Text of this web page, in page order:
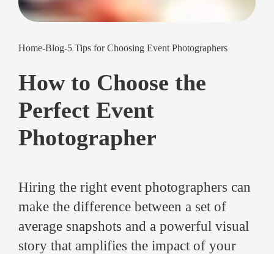
Home-Blog-5 Tips for Choosing Event Photographers
How to Choose the
Perfect Event
Photographer
Hiring the right event photographers can
make the difference between a set of
average snapshots and a powerful visual
story that amplifies the impact of your